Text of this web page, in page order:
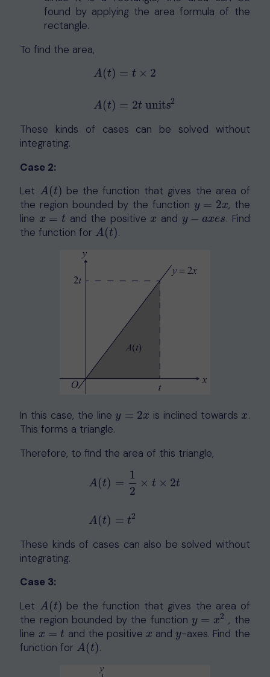
found by applying the area formula of the
rectangle.
To find the area,
A(t)
A(t)
= t × 2
= 2t units2
These kinds of cases can be solved without
integrating.
Case 2:
Let A(t)
A(t)
be the function that gives the area of
the region bounded by the function y = 2x
y=2x
, the
line x = t
x=t and the positive x
x and y − axes
y−axes
. Find
the function for A(t)
A(t) .
In this case, the liney = 2x
y=2x is inclined towards x
x .
This forms a triangle.
Therefore, to find the area of this triangle,
A(t)
A(t)
=
1
2
× t × 2t
= t2
×2
These kinds of cases can also be solved without
integrating.
Case 3:
Let A(t)
A(t)
be the function that gives the area of
the region bounded by the function y = x2
y=x2
, the
line x = t
x= t and the positive x
x andy
y-axes. Find the
function for A(t)
A(t) .